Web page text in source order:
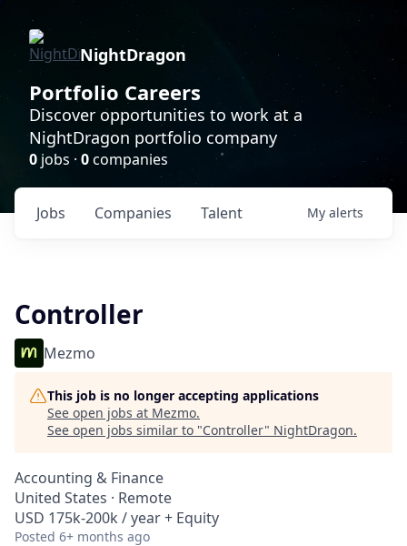
NightDragon
Portfolio Careers
Discover opportunities to work at a
NightDragon portfolio company
0 jobs · 0companies
Jobs Companies Talent My alerts
Controller
Mezmo
This job is no longer accepting applications
See open jobs at Mezmo.
See open jobs similar to "Controller" NightDragon.
Accounting & Finance
United States · Remote
USD 175k-200k / year + Equity
Posted 6+ months ago